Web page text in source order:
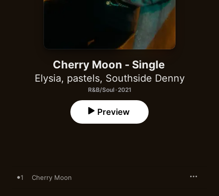
Cherry Moon - Single
Elysia, pastels, Southside Denny
R&B/Soul · 2021
Preview
1 Cherry Moon